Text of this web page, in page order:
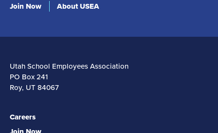
Join Now About USEA
Utah School Employees Association
PO Box 241
Roy, UT 84067
Careers